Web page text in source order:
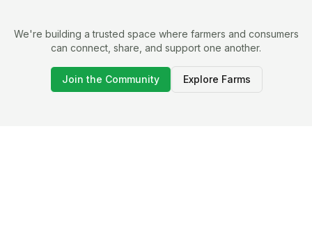
We're building a trusted space where farmers and consumers
can connect, share, and support one another.
Join the Community Explore Farms